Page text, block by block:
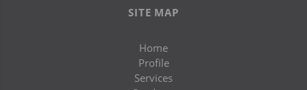
SITE MAP
Home
Profile
Services